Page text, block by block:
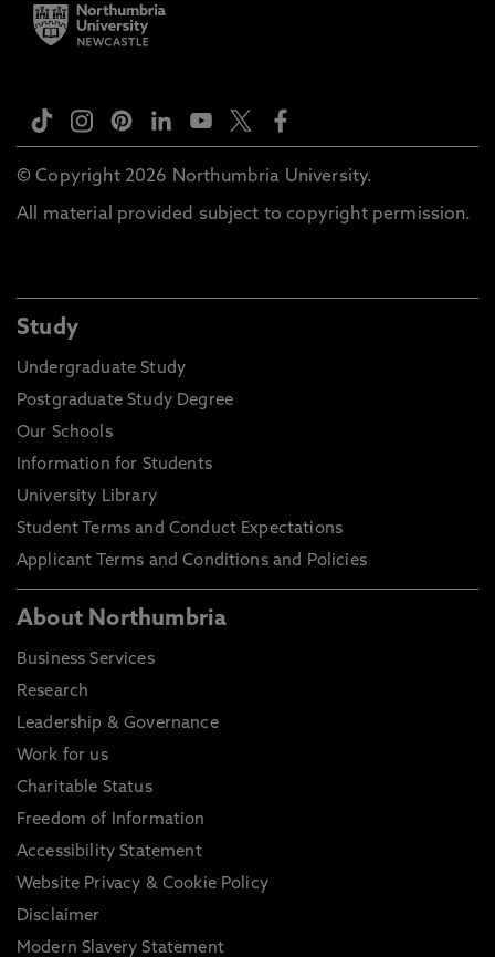
© Copyright 2026 Northumbria University.
All material provided subject to copyright permission.
Study
Undergraduate Study
Postgraduate Study Degree
Our Schools
Information for Students
University Library
Student Terms and Conduct Expectations
Applicant Terms and Conditions and Policies
About Northumbria
Business Services
Research
Leadership & Governance
Work for us
Charitable Status
Freedom of Information
Accessibility Statement
Website Privacy & Cookie Policy
Disclaimer
Modern Slavery Statement